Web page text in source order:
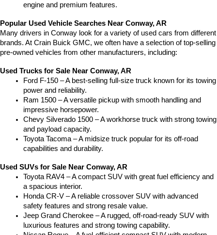
engine and premium features.
Popular Used Vehicle Searches Near Conway, AR
Many drivers in Conway look for a variety of used cars from different
brands. At Crain Buick GMC, we often have a selection of top-selling
pre-owned vehicles from other manufacturers, including:
Used Trucks for Sale Near Conway, AR
Ford F-150 – A best-selling full-size truck known for its towing
power and reliability.
Ram 1500 – A versatile pickup with smooth handling and
impressive horsepower.
Chevy Silverado 1500 – A workhorse truck with strong towing
and payload capacity.
Toyota Tacoma – A midsize truck popular for its off-road
capabilities and durability.
Used SUVs for Sale Near Conway, AR
Toyota RAV4 – A compact SUV with great fuel efficiency and
a spacious interior.
Honda CR-V – A reliable crossover SUV with advanced
safety features and strong resale value.
Jeep Grand Cherokee – A rugged, off-road-ready SUV with
luxurious features and strong towing capability.